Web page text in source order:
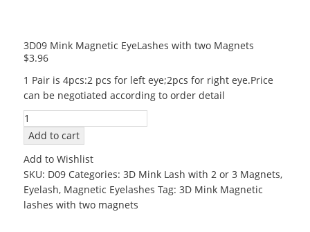
3D09 Mink Magnetic EyeLashes with two Magnets
$3.96
1 Pair is 4pcs:2 pcs for left eye;2pcs for right eye.Price
can be negotiated according to order detail
3D09
Mink
Magnetic
EyeLashes
with
two
Magnets
Add to cart
Add to Wishlist
SKU: D09 Categories:3D Mink Lash with 2 or 3 Magnets,
Eyelash, Magnetic Eyelashes Tag:3D Mink Magnetic
lashes with two magnets